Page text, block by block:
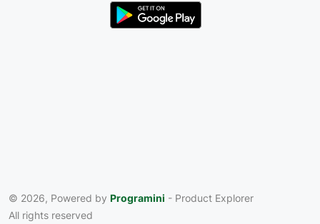
© 2026, Powered by Programini - Product Explorer
All rights reserved